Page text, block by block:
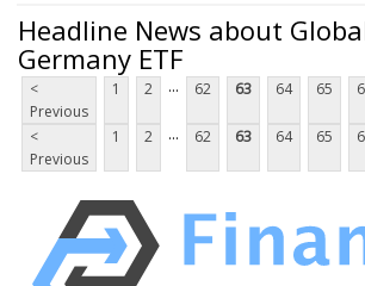
Headline News about
Germany ETF
<
Previous
1 2 ... 62 63 64 65
<
Previous
1 2 ... 62 63 64 65